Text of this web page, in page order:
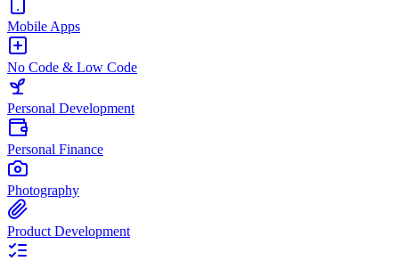
Mobile Apps
No Code & Low Code
Personal Development
Personal Finance
Photography
Product Development